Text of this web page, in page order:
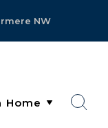
NW